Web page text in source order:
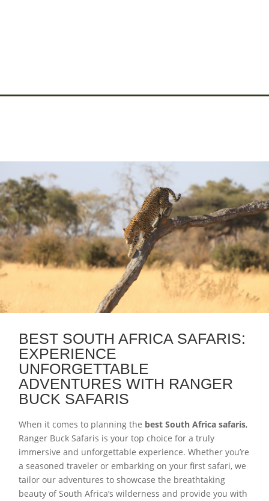
BEST SOUTH AFRICA SAFARIS:
EXPERIENCE
UNFORGETTABLE
ADVENTURES WITH RANGER
BUCK SAFARIS
When it comes to planning the best South Africa safaris,
Ranger Buck Safaris is your top choice for a truly
immersive and unforgettable experience. Whether you’re
a seasoned traveler or embarking on your first safari, we
tailor our adventures to showcase the breathtaking
beauty of South Africa’s wilderness and provide you with